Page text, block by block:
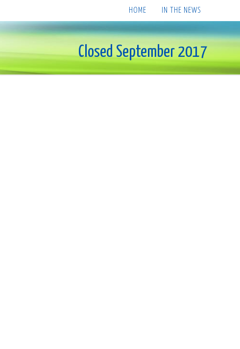
HOME IN THE NEWS
Closed September 2017